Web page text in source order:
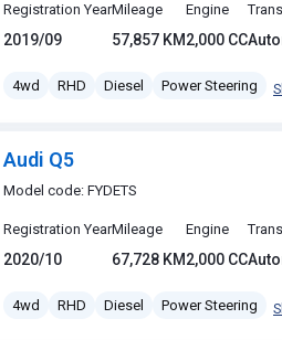
Registration Year
2019/09
Mileage
57,857 KM
Engine
2,000 CC
4wd RHD Diesel Power Steering
Audi Q5
Model code: FYDETS
Registration Year
2020/10
Mileage
67,728 KM
Engine
2,000 CC
4wd RHD Diesel Power Steering